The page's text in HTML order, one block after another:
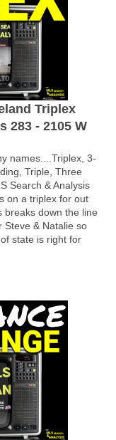
Triplex
283 - 2105 W
names....Triplex, 3-
Triple, Three
Search & Analysis
on a triplex for out
breaks down the line
Steve & Natalie so
state is right for